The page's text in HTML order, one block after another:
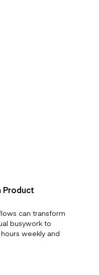
Product
can transform
busywork to
weekly and